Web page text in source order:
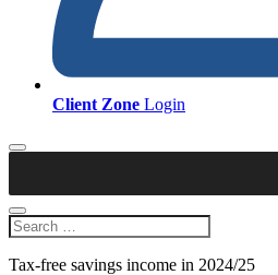
Client Zone Login
Tax-free savings income in 2024/25